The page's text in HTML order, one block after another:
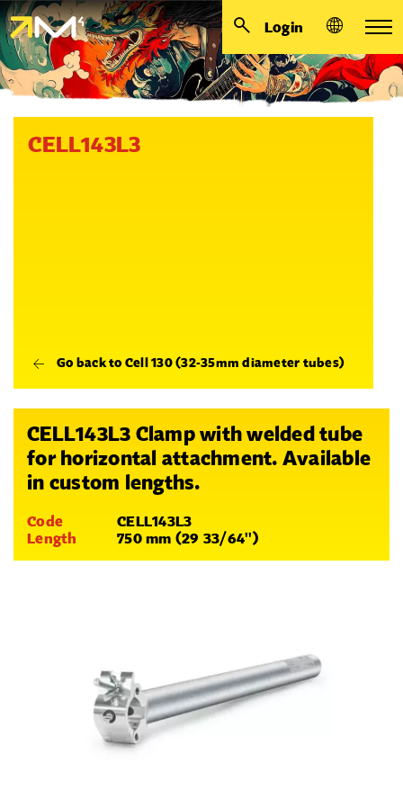
Login
CELL143L3
Go back to Cell 130 (32-35mm diameter tubes)
CELL143L3 Clamp with welded tube
for horizontal attachment. Available
in custom lengths.
Code
CELL143L3
Length
750 mm (29 33/64'')